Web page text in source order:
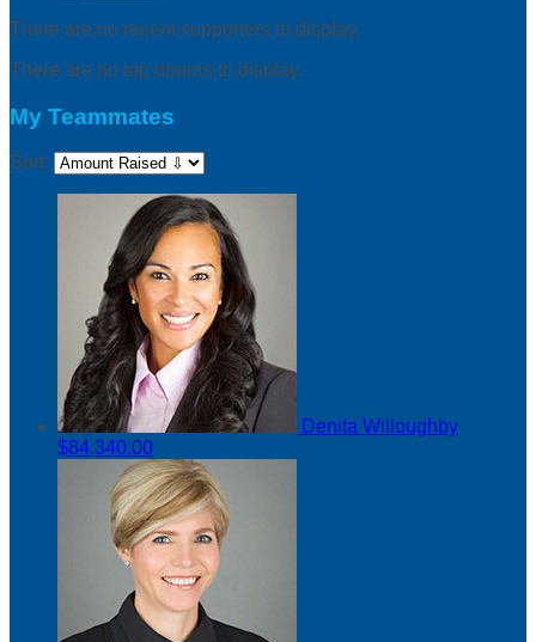
There are no recent supporters to display.
There are no top donors to display.
My Teammates
Sort:
Denita Willoughby
$84,340.00